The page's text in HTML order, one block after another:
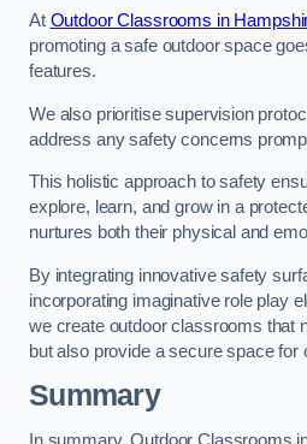
At Outdoor Classrooms in
promoting a safe outdoor space
features.
We also prioritise supervision
address any safety concerns
This holistic approach to safety
explore, learn, and grow in a
nurtures both their physical and
By integrating innovative safety
incorporating imaginative role play
we create outdoor classrooms that
but also provide a secure space for
Summary